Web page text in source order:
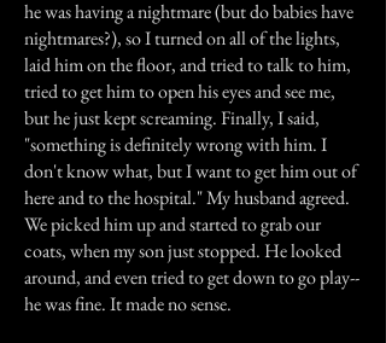
he was having a nightmare (but do babies have
nightmares?), so I turned on all of the lights,
laid him on the floor, and tried to talk to him,
tried to get him to open his eyes and see me,
but he just kept screaming. Finally, I said,
"something is definitely wrong with him. I
don't know what, but I want to get him out of
here and to the hospital." My husband agreed.
We picked him up and started to grab our
coats, when my son just stopped. He looked
around, and even tried to get down to go play--
he was fine. It made no sense.